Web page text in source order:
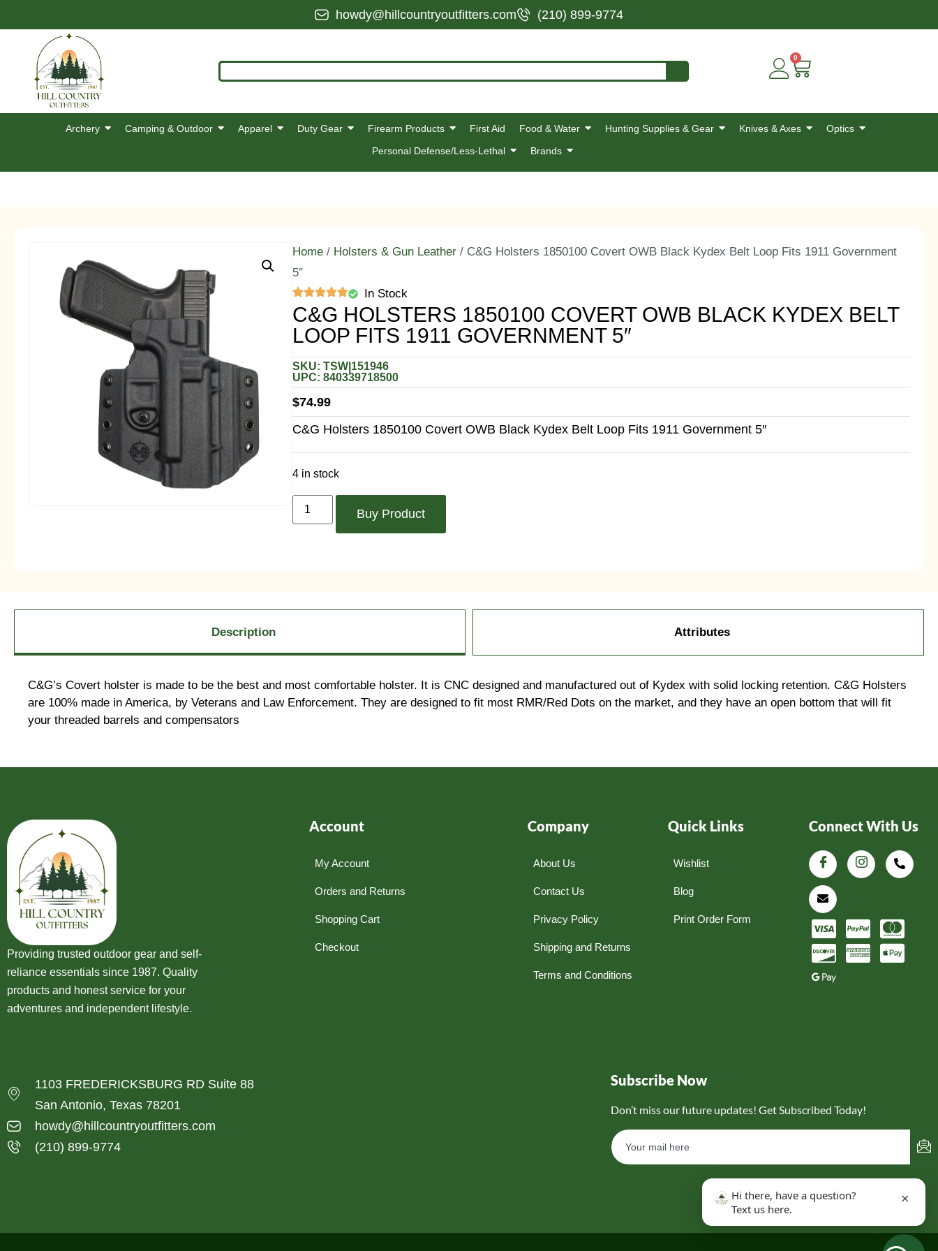
howdy@hillcountryoutfitters.com (210) 899-9774
0
Archery Camping & Outdoor Apparel Duty Gear Firearm Products First Aid Food & Water Hunting Supplies & Gear Knives & Axes
Optics
Personal Defense/Less-Lethal
Brands
Home / Holsters & Gun Leather / C&G Holsters 1850100 Covert OWB Black Kydex Belt Loop Fits 1911 Government
5″
In Stock
C&G HOLSTERS 1850100 COVERT OWB BLACK KYDEX BELT
LOOP FITS 1911 GOVERNMENT 5″
SKU: TSW|151946
UPC: 840339718500
$74.99
C&G Holsters 1850100 Covert OWB Black Kydex Belt Loop Fits 1911 Government 5″
4 in stock
Buy Product
Description Attributes
C&G’s Covert holster is made to be the best and most comfortable holster. It is CNC designed and manufactured out of Kydex with solid locking retention. C&G Holsters
are 100% made in America, by Veterans and Law Enforcement. They are designed to fit most RMR/Red Dots on the market, and they have an open bottom that will fit
your threaded barrels and compensators
Providing trusted outdoor gear and self-
reliance essentials since 1987. Quality
products and honest service for your
adventures and independent lifestyle.
Account
My Account
Orders and Returns
Shopping Cart
Checkout
Company
About Us
Contact Us
Privacy Policy
Shipping and Returns
Terms and Conditions
Quick Links
Wishlist
Blog
Print Order Form
Connect With Us
1103 FREDERICKSBURG RD Suite 88
San Antonio, Texas 78201
howdy@hillcountryoutfitters.com
(210) 899-9774
Subscribe Now
Don’t miss our future updates! Get Subscribed Today!
Hi there, have a question?
Text us here.
×